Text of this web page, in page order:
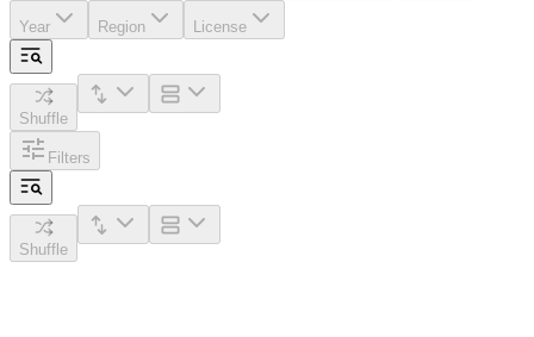
Year Region License
Shuffle
Filters
Shuffle